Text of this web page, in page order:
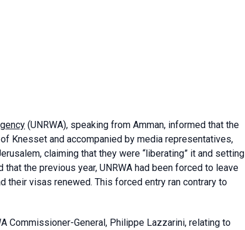
(UNRWA), speaking from Amman, informed that the
Knesset and accompanied by media representatives,
claiming that they were “liberating” it and setting
the previous year, UNRWA had been forced to leave
their visas renewed. This forced entry ran contrary to
Commissioner-General, Philippe Lazzarini, relating to